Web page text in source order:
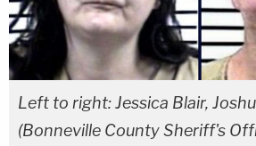
Left to right: Jessica Blair,
(Bonneville County Sheriff's